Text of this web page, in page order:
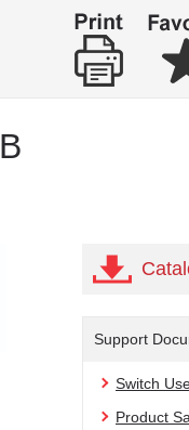
Support
Switch
Product